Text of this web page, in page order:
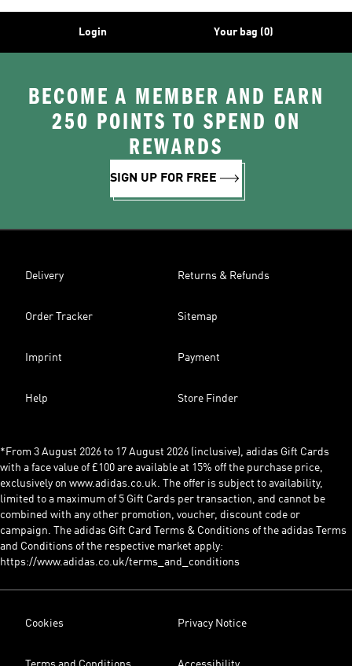
Login Your bag (0)
BECOME A MEMBER AND EARN
250 POINTS TO SPEND ON
REWARDS
SIGN UP FOR FREE
Delivery Returns & Refunds
Order Tracker Sitemap
Imprint Payment
Help Store Finder
*From 3 August 2026 to 17 August 2026 (inclusive), adidas Gift Cards
with a face value of £100 are available at 15% off the purchase price,
exclusively on www.adidas.co.uk. The offer is subject to availability,
limited to a maximum of 5 Gift Cards per transaction, and cannot be
combined with any other promotion, voucher, discount code or
campaign. The adidas Gift Card Terms & Conditions of the adidas Terms
and Conditions of the respective market apply:
https://www.adidas.co.uk/terms_and_conditions
Cookies Privacy Notice